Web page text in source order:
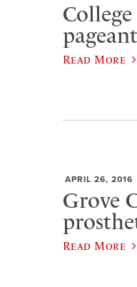
Read More
APRIL 26, 2016
Grove
Read More